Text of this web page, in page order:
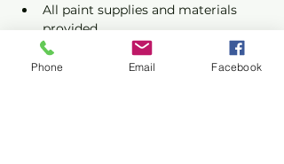
All paint supplies and materials
provided
Show More
Phone Email Facebook